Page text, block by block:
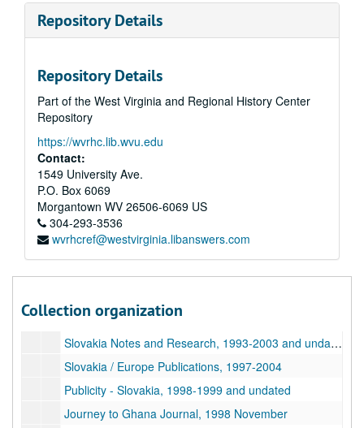
Repository Details
Repository Details
Part of the West Virginia and Regional History Center
Repository
https://wvrhc.lib.wvu.edu
Contact:
1549 University Ave.
P.O. Box 6069
Morgantown WV 26506-6069 US
304-293-3536
wvrhcref@westvirginia.libanswers.com
Collection organization
A&M 4509: Christine Weiss Daugherty Papers
Series 1. Christine Weiss Daugherty Life and Achievements, 1930-2021 and undated, bulk: 1972-1999
Series 3. International Development
Series 3. International Development, 1980-2008 and undated
Slovakia Notes and Research, 1993-2003 and undated
Slovakia / Europe Publications, 1997-2004
Publicity - Slovakia, 1998-1999 and undated
Journey to Ghana Journal, 1998 November